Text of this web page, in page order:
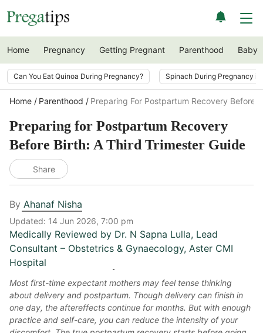
Home Pregnancy Getting Pregnant Parenthood Baby
Can You Eat Quinoa During Pregnancy? Spinach During Pregnancy
Home Parenthood Preparing For Postpartum Recovery Before
Preparing for Postpartum Recovery
Before Birth: A Third Trimester Guide
Share
By Ahanaf Nisha
Updated: 14 Jun 2026, 7:00 pm
Medically Reviewed by Dr. N Sapna Lulla, Lead
Consultant – Obstetrics & Gynaecology, Aster CMI
Hospital
Most first-time expectant mothers may feel tense thinking
about delivery and postpartum. Though delivery can finish in
one day, the aftereffects continue for months. But with enough
practice and self-care, you can reduce the intensity of your